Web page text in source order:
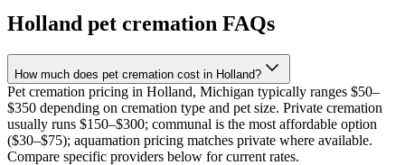
Holland pet cremation FAQs
How much does pet cremation cost in Holland?
Pet cremation pricing in Holland, Michigan typically ranges $50–
$350 depending on cremation type and pet size. Private cremation
usually runs $150–$300; communal is the most affordable option
($30–$75); aquamation pricing matches private where available.
Compare specific providers below for current rates.